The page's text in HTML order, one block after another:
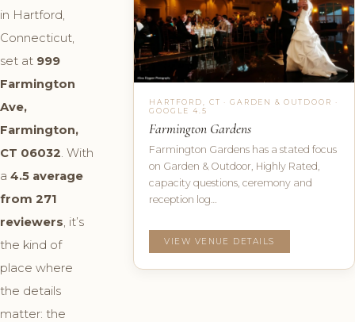
in Hartford,
Connecticut,
set at 999
Farmington
Ave,
Farmington,
CT 06032. With
a 4.5 average
from 271
reviewers, it’s
the kind of
place where
the details
matter: the
HARTFORD, CT · GARDEN & OUTDOOR ·
GOOGLE 4.5
Farmington Gardens
Farmington Gardens has a stated focus
on Garden & Outdoor, Highly Rated,
capacity questions, ceremony and
reception log…
VIEW VENUE DETAILS